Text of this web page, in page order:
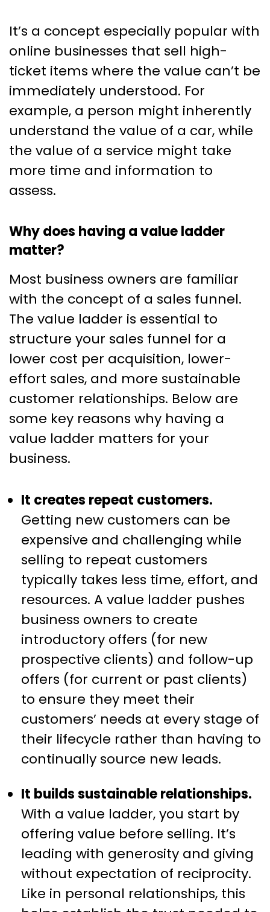
It’s a concept especially popular with
online businesses that sell high-
ticket items where the value can’t be
immediately understood. For
example, a person might inherently
understand the value of a car, while
the value of a service might take
more time and information to
assess.
Why does having a value ladder
matter?
Most business owners are familiar
with the concept of a sales funnel.
The value ladder is essential to
structure your sales funnel for a
lower cost per acquisition, lower-
effort sales, and more sustainable
customer relationships. Below are
some key reasons why having a
value ladder matters for your
business.
It creates repeat customers.
Getting new customers can be
expensive and challenging while
selling to repeat customers
typically takes less time, effort, and
resources. A value ladder pushes
business owners to create
introductory offers (for new
prospective clients) and follow-up
offers (for current or past clients)
to ensure they meet their
customers’ needs at every stage of
their lifecycle rather than having to
continually source new leads.
It builds sustainable relationships.
With a value ladder, you start by
offering value before selling. It’s
leading with generosity and giving
without expectation of reciprocity.
Like in personal relationships, this